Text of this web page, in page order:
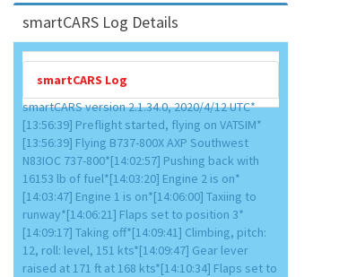
smartCARS Log Details
smartCARS Log
smartCARS version 2.1.34.0, 2020/4/12 UTC*
[13:56:39] Preflight started, flying on VATSIM*
[13:56:39] Flying B737-800X AXP Southwest
N83IOC 737-800*[14:02:57] Pushing back with
16153 lb of fuel*[14:03:20] Engine 2 is on*
[14:03:47] Engine 1 is on*[14:06:00] Taxiing to
runway*[14:06:21] Flaps set to position 3*
[14:09:17] Taking off*[14:09:41] Climbing, pitch:
12, roll: level, 151 kts*[14:09:47] Gear lever
raised at 171 ft at 168 kts*[14:10:34] Flaps set to